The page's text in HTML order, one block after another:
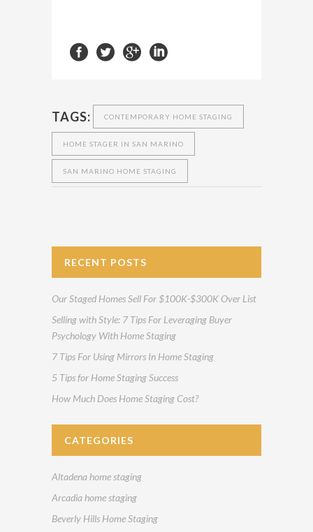
TAGS: CONTEMPORARY HOME STAGING
HOME STAGER IN SAN MARINO
SAN MARINO HOME STAGING
RECENT POSTS
Our Staged Homes Sell For $100K-$300K Over List
Selling with Style: 7 Tips For Leveraging Buyer
Psychology With Home Staging
7 Tips For Using Mirrors In Home Staging
5 Tips for Home Staging Success
How Much Does Home Staging Cost?
CATEGORIES
Altadena home staging
Arcadia home staging
Beverly Hills Home Staging